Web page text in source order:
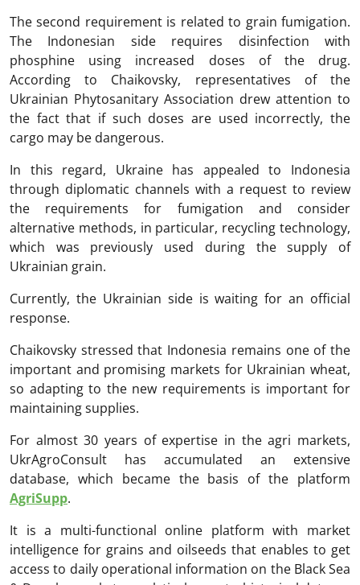
The second requirement is related to grain fumigation.
The Indonesian side requires disinfection with
phosphine using increased doses of the drug.
According to Chaikovsky, representatives of the
Ukrainian Phytosanitary Association drew attention to
the fact that if such doses are used incorrectly, the
cargo may be dangerous.
In this regard, Ukraine has appealed to Indonesia
through diplomatic channels with a request to review
the requirements for fumigation and consider
alternative methods, in particular, recycling technology,
which was previously used during the supply of
Ukrainian grain.
Currently, the Ukrainian side is waiting for an official
response.
Chaikovsky stressed that Indonesia remains one of the
important and promising markets for Ukrainian wheat,
so adapting to the new requirements is important for
maintaining supplies.
For almost 30 years of expertise in the agri markets,
UkrAgroConsult has accumulated an extensive
database, which became the basis of the platform
AgriSupp.
It is a multi-functional online platform with market
intelligence for grains and oilseeds that enables to get
access to daily operational information on the Black Sea